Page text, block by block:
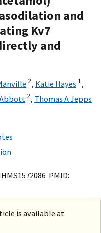
and
Kv7
and
2, Katie Hayes 1,
Abbott 2, Thomas A Jepps
PMID:
is available at